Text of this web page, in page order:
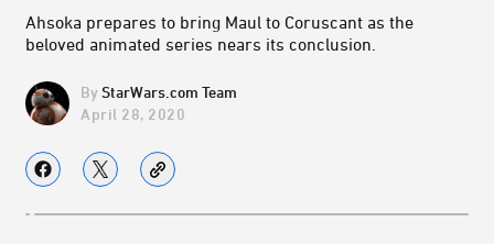
Ahsoka prepares to bring Maul to Coruscant as the
beloved animated series nears its conclusion.
StarWars.com Team
April 28, 2020